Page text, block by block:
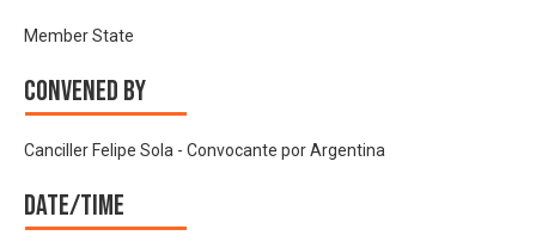
Member State
Convened by
Canciller Felipe Sola - Convocante por Argentina
Date/time